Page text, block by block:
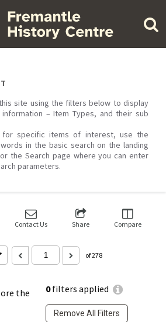
site using the filters below to display
– Item Types, and their sub
for specific items of interest, use the
in the basic search on the landing
the Search page where you can enter
parameters.
the
0filters applied
Remove All Filters
Contact Us Share Compare
of 278